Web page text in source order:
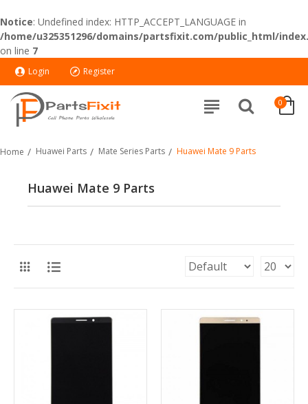
Notice: Undefined index: HTTP_ACCEPT_LANGUAGE in
/home/u325351296/domains/partsfixit.com/public_html/
on line 7
Login Register
0
Home Huawei Parts Mate Series Parts Huawei Mate 9 Parts
Huawei Mate 9 Parts